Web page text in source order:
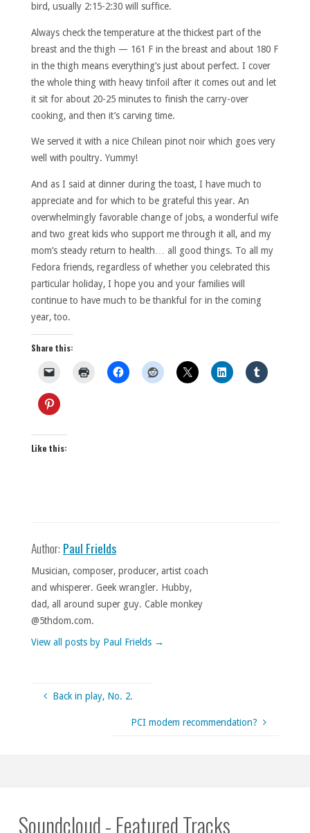
bird, usually 2:15-2:30 will suffice.
Always check the temperature at the thickest part of the
breast and the thigh — 161 F in the breast and about 180 F
in the thigh means everything’s just about perfect. I cover
the whole thing with heavy tinfoil after it comes out and let
it sit for about 20-25 minutes to finish the carry-over
cooking, and then it’s carving time.
We served it with a nice Chilean pinot noir which goes very
well with poultry. Yummy!
And as I said at dinner during the toast, I have much to
appreciate and for which to be grateful this year. An
overwhelmingly favorable change of jobs, a wonderful wife
and two great kids who support me through it all, and my
mom’s steady return to health… all good things. To all my
Fedora friends, regardless of whether you celebrated this
particular holiday, I hope you and your families will
continue to have much to be thankful for in the coming
year, too.
Share this:
Like this:
Author: Paul Frields
Musician, composer, producer, artist coach
and whisperer. Geek wrangler. Hubby,
dad, all around super guy. Cable monkey
@5thdom.com.
View all posts by Paul Frields →
Back in play, No. 2.
PCI modem recommendation?
Soundcloud - Featured Tracks